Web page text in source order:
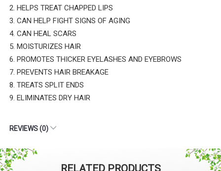
2. HELPS TREAT CHAPPED LIPS
3. CAN HELP FIGHT SIGNS OF AGING
4. CAN HEAL SCARS
5. MOISTURIZES HAIR
6. PROMOTES THICKER EYELASHES AND EYEBROWS
7. PREVENTS HAIR BREAKAGE
8. TREATS SPLIT ENDS
9. ELIMINATES DRY HAIR
REVIEWS (0)
RELATED PRODUCTS